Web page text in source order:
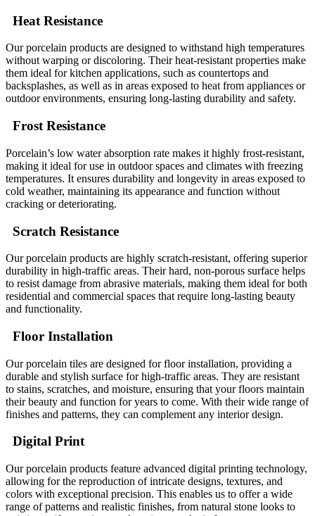
Heat Resistance
Our porcelain products are designed to withstand high temperatures
without warping or discoloring. Their heat-resistant properties make
them ideal for kitchen applications, such as countertops and
backsplashes, as well as in areas exposed to heat from appliances or
outdoor environments, ensuring long-lasting durability and safety.
Frost Resistance
Porcelain’s low water absorption rate makes it highly frost-resistant,
making it ideal for use in outdoor spaces and climates with freezing
temperatures. It ensures durability and longevity in areas exposed to
cold weather, maintaining its appearance and function without
cracking or deteriorating.
Scratch Resistance
Our porcelain products are highly scratch-resistant, offering superior
durability in high-traffic areas. Their hard, non-porous surface helps
to resist damage from abrasive materials, making them ideal for both
residential and commercial spaces that require long-lasting beauty
and functionality.
Floor Installation
Our porcelain tiles are designed for floor installation, providing a
durable and stylish surface for high-traffic areas. They are resistant
to stains, scratches, and moisture, ensuring that your floors maintain
their beauty and function for years to come. With their wide range of
finishes and patterns, they can complement any interior design.
Digital Print
Our porcelain products feature advanced digital printing technology,
allowing for the reproduction of intricate designs, textures, and
colors with exceptional precision. This enables us to offer a wide
range of patterns and realistic finishes, from natural stone looks to